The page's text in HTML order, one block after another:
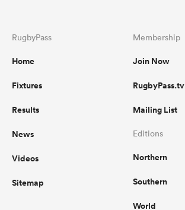
RugbyPass
Home
Fixtures
Results
News
Videos
Sitemap
Membership
Join Now
RugbyPass.tv
Mailing List
Editions
Northern
Southern
World